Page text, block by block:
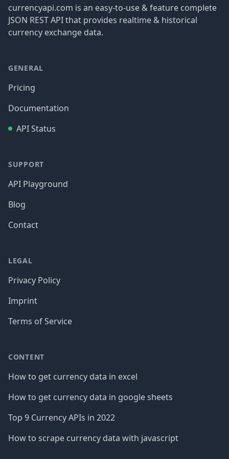
currencyapi.com is an easy-to-use & feature complete
JSON REST API that provides realtime & historical
currency exchange data.
GENERAL
Pricing
Documentation
API Status
SUPPORT
API Playground
Blog
Contact
LEGAL
Privacy Policy
Imprint
Terms of Service
CONTENT
How to get currency data in excel
How to get currency data in google sheets
Top 9 Currency APIs in 2022
How to scrape currency data with javascript